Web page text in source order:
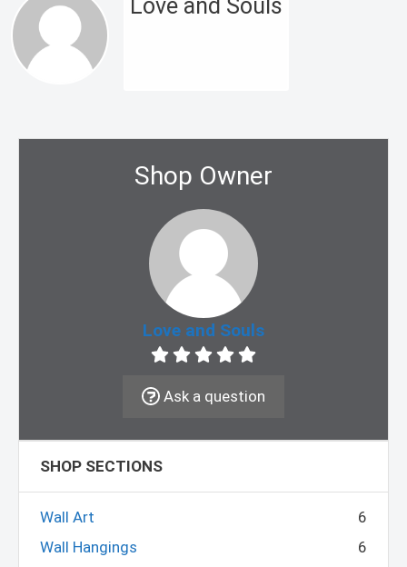
Love and Souls
Shop Owner
Love and Souls
Ask a question
SHOP SECTIONS
Wall Art
6
Wall Hangings
6